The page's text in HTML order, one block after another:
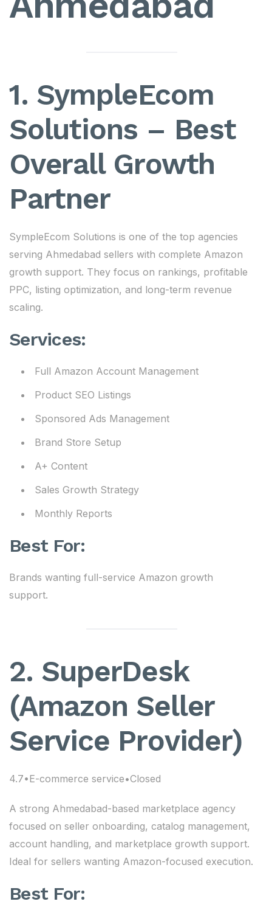
1. SympleEcom
Solutions – Best
Overall Growth
Partner
SympleEcom Solutions is one of the top agencies
serving Ahmedabad sellers with complete Amazon
growth support. They focus on rankings, profitable
PPC, listing optimization, and long-term revenue
scaling.
Services:
Full Amazon Account Management
Product SEO Listings
Sponsored Ads Management
Brand Store Setup
A+ Content
Sales Growth Strategy
Monthly Reports
Best For:
Brands wanting full-service Amazon growth
support.
2. SuperDesk
(Amazon Seller
Service Provider)
4.7•E-commerce service•Closed
A strong Ahmedabad-based marketplace agency
focused on seller onboarding, catalog management,
account handling, and marketplace growth support.
Ideal for sellers wanting Amazon-focused execution.
Best For: